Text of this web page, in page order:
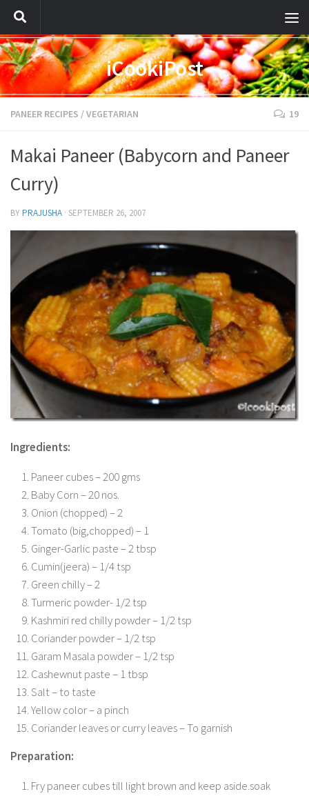
iCookiPost
PANEER RECIPES /VEGETARIAN 19
Makai Paneer (Babycorn and Paneer
Curry)
BYPRAJUSHA · SEPTEMBER 26, 2007
Ingredients:
Paneer cubes – 200 gms
Baby Corn – 20 nos.
Onion (chopped) – 2
Tomato (big,chopped) – 1
Ginger-Garlic paste – 2 tbsp
Cumin(jeera) – 1/4 tsp
Green chilly – 2
Turmeric powder- 1/2 tsp
Kashmiri red chilly powder – 1/2 tsp
Coriander powder – 1/2 tsp
Garam Masala powder – 1/2 tsp
Cashewnut paste – 1 tbsp
Salt – to taste
Yellow color – a pinch
Coriander leaves or curry leaves – To garnish
Preparation:
Fry paneer cubes till light brown and keep aside.soak